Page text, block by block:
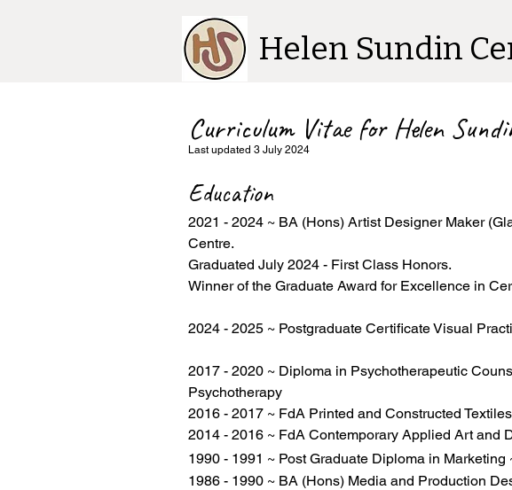
Helen Sundin
Curriculum Vitae for Helen
Last updated 3 July 2024
Education
2021 - 2024 ~ BA (Hons) Artist Designer Maker
Centre.
Graduated July 2024 - First Class Honors.
Winner of the Graduate Award for Excellence in
2024 - 2025 ~ Postgraduate Certificate Visual
2017 - 2020 ~ Diploma in Psychotherapeutic
Psychotherapy
2016 - 2017 ~ FdA Printed and Constructed
2014 - 2016 ~ FdA Contemporary Applied Art and
1990 - 1991 ~ Post Graduate Diploma in
1986 - 1990 ~ BA (Hons) Media and Production